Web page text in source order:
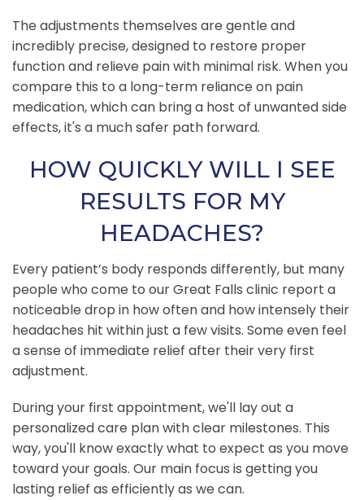
The adjustments themselves are gentle and
incredibly precise, designed to restore proper
function and relieve pain with minimal risk. When you
compare this to a long-term reliance on pain
medication, which can bring a host of unwanted side
effects, it's a much safer path forward.
HOW QUICKLY WILL I SEE
RESULTS FOR MY
HEADACHES?
Every patient’s body responds differently, but many
people who come to our Great Falls clinic report a
noticeable drop in how often and how intensely their
headaches hit within just a few visits. Some even feel
a sense of immediate relief after their very first
adjustment.
During your first appointment, we'll lay out a
personalized care plan with clear milestones. This
way, you'll know exactly what to expect as you move
toward your goals. Our main focus is getting you
lasting relief as efficiently as we can.